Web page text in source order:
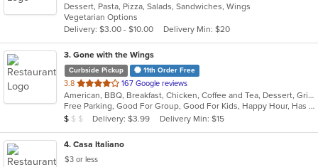
of
5
stars.
Dessert, Pasta, Pizza, Salads, Sandwiches, Wings
Vegetarian Options
Delivery: $3.00 - $10.00
Delivery Min: $20
3. Gone with the Wings
Curbside Pickup 11th Order Free
3.8 out
of
5
stars.
167 Google reviews
American, BBQ, Breakfast, Chicken, Coffee and Tea, Dessert, Grill, Hamburgers, Hoagies, Italian, Mexican, Pasta, Pizza, Ribs, Salads, Sandwiches, Seafood, Soup, Subs, Wings
Free Parking, Good For Group, Good For Kids, Happy Hour, Has TV, Vegetarian Options
Average Item Cost: $7
$ $ $ Delivery: $3.99 Delivery Min: $15
4. Casa Italiano
$3 or less